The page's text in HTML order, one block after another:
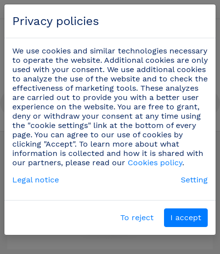
Stainless steel wall hand washbasin (23)
Privacy policies
We use cookies and similar technologies necessary
to operate the website. Additional cookies are only
used with your consent. We use additional cookies
to analyze the use of the website and to check the
effectiveness of marketing tools. These analyzes
are carried out to provide you with a better user
experience on the website. You are free to grant,
deny or withdraw your consent at any time using
the "cookie settings" link at the bottom of every
page. You can agree to our use of cookies by
clicking "Accept". To learn more about what
information is collected and how it is shared with
our partners, please read our Cookies policy.
Legal notice
Setting
To reject I accept